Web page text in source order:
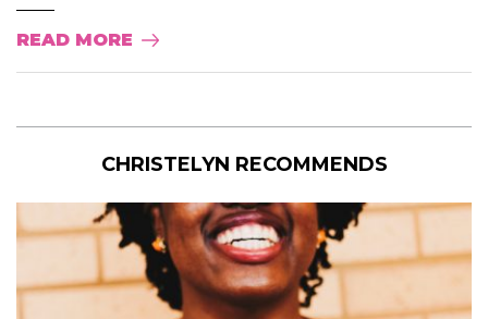
READ MORE
CHRISTELYN RECOMMENDS